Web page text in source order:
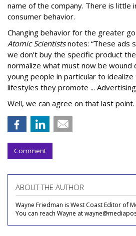
name of the company. There is little
consumer behavior.
Changing behavior for the greater
Atomic Scientistsnotes: “These ads
we don’t buy the specific product
normalize what must now be wound
young people in particular to
lifestyles they promote ...
Well, we can agree on that last point.
Comment
ABOUT THE AUTHOR
Wayne Friedman is West Coast Editor of
You can reach Wayne at